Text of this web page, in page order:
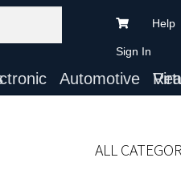
Help
Sign In
Automotive Virtual
ALL